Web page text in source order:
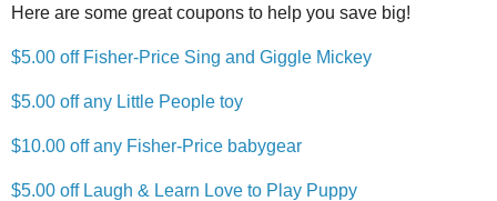
Here are some great coupons to help you save big!
$5.00 off Fisher-Price Sing and Giggle Mickey
$5.00 off any Little People toy
$10.00 off any Fisher-Price babygear
$5.00 off Laugh & Learn Love to Play Puppy